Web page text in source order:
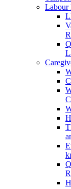
Labour